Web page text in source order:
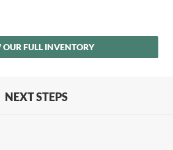
OUR FULL INVENTORY
NEXT STEPS